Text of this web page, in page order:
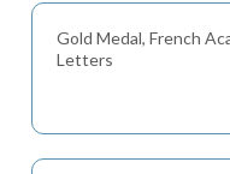
Gold Medal, French
Letters